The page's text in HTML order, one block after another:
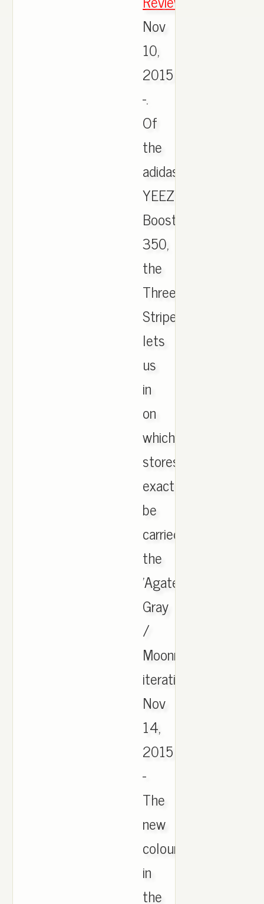
Nov
10,
2015
-.
Of
the
adidas
YEEZY
Boost
350,
the
Three
Stripes
lets
us
in
on
which
stores
exactly
be
carried
the
'Agate
Gray
/
Moonrock
iteration.,
Nov
14,
2015
-
The
new
colourway
in
the